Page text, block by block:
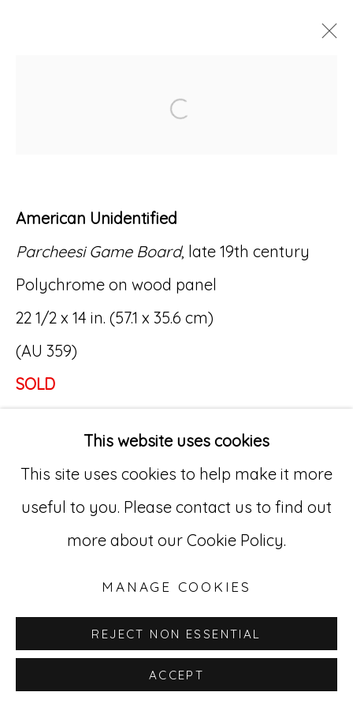
Accessibility Policy Manage cookies
© RICCO/MARESCA GALLERY 2026
SITE BY ARTLOGIC
Go
529 West 20th Street, 3rd Floor
New York, NY 10011
212-627-4819
This website uses cookies
This site uses cookies to help make it more
useful to you. Please contact us to find out
more about our Cookie Policy.
MANAGE COOKIES
REJECT NON ESSENTIAL
ACCEPT
Open a larger version
American Unidentified
Parcheesi Game Board, late 19th century
Polychrome on wood panel
22 1/2 x 14 in. (57.1 x 35.6 cm)
(AU 359)
SOLD